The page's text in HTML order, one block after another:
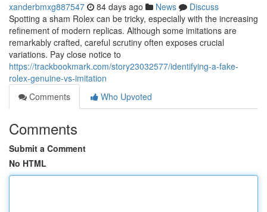
xanderbmxg887547 84 days ago News
Discuss
Spotting a sham Rolex can be tricky, especially with the increasing
refinement of modern replicas. Although some imitations are
remarkably crafted, careful scrutiny often exposes crucial
variations. Pay close notice to
https://trackbookmark.com/story23032577/identifying-a-fake-
rolex-genuine-vs-imitation
Comments
Who Upvoted
Comments
Submit a Comment
No HTML